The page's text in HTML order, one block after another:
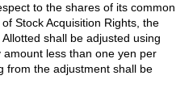
to the shares of its common
Stock Acquisition Rights, the
shall be adjusted using
less than one yen per
from the adjustment shall be